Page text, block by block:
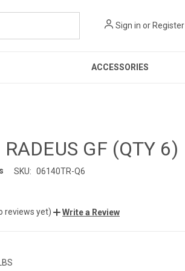
Sign in or Register
ACCESSORIES
RADEUS GF (QTY 6)
SKU: 06140TR-Q6
reviews yet) Write a Review